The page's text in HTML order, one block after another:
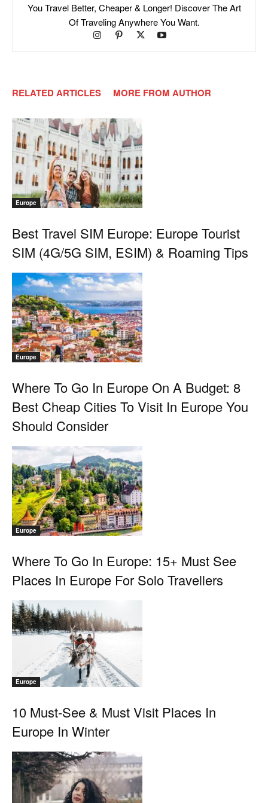
You Travel Better, Cheaper & Longer! Discover The Art
Of Traveling Anywhere You Want.
RELATED ARTICLES MORE FROM AUTHOR
Europe
Best Travel SIM Europe: Europe Tourist
SIM (4G/5G SIM, ESIM) & Roaming Tips
Europe
Where To Go In Europe On A Budget: 8
Best Cheap Cities To Visit In Europe You
Should Consider
Europe
Where To Go In Europe: 15+ Must See
Places In Europe For Solo Travellers
Europe
10 Must-See & Must Visit Places In
Europe In Winter